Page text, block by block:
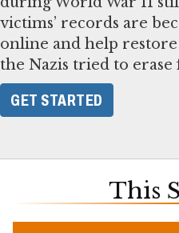
victims’ records are
online and help
the Nazis tried to
GET STARTED
This